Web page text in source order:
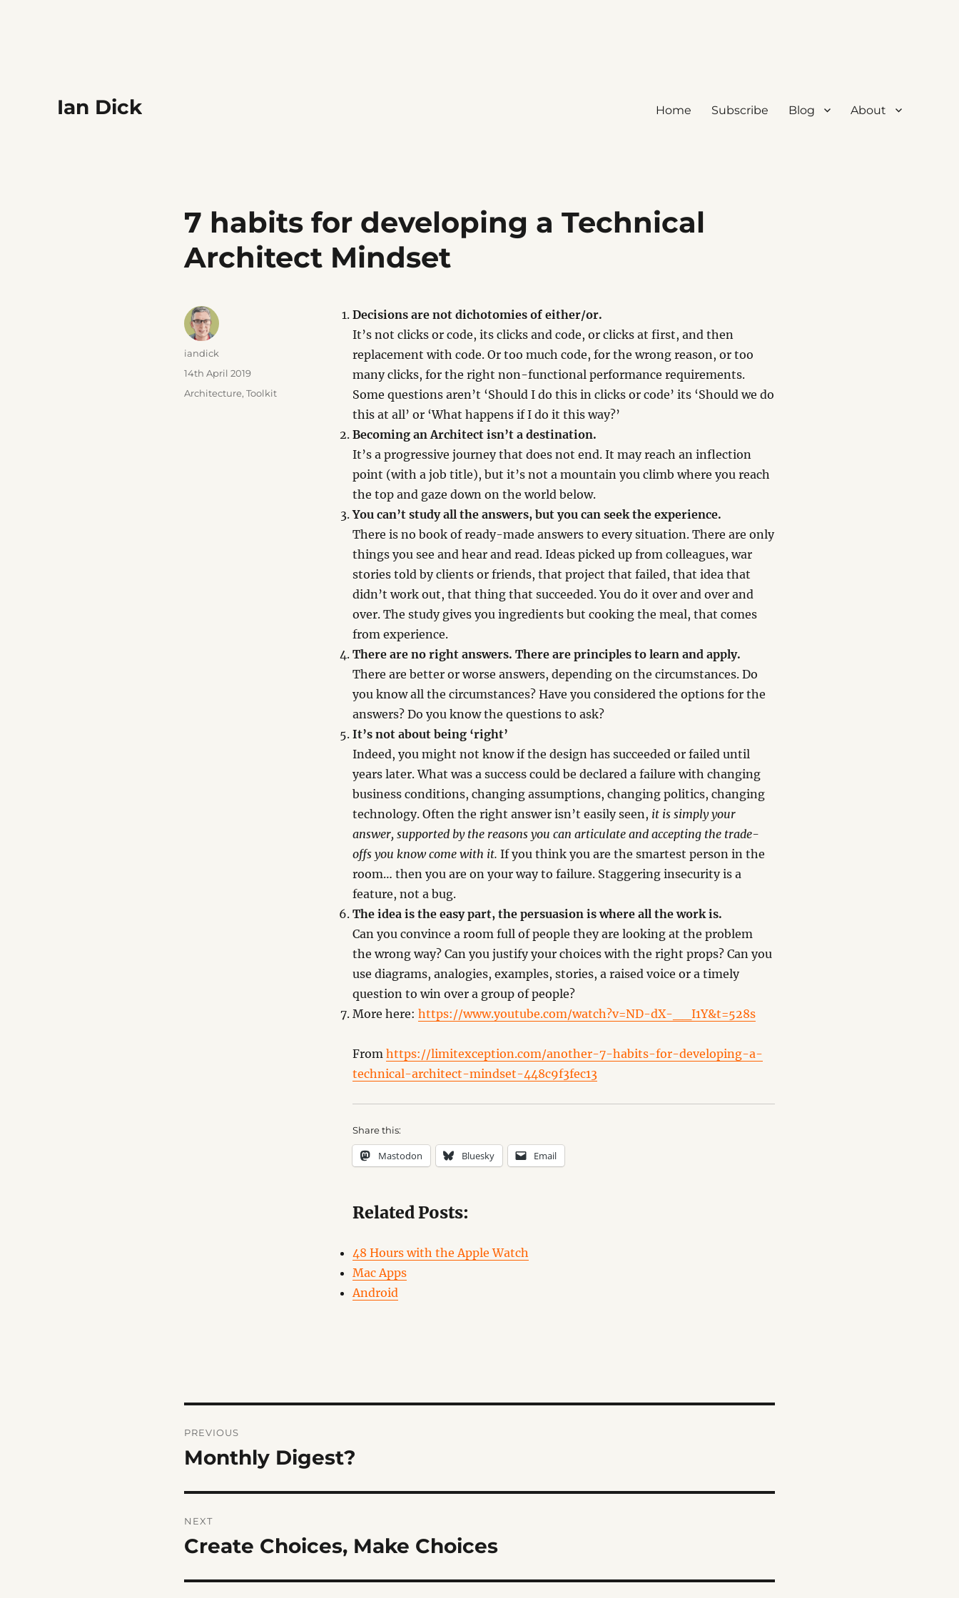
Ian Dick Home Subscribe Blog About
7 habits for developing a Technical
Architect Mindset
Decisions are not dichotomies of either/or.
It’s not clicks or code, its clicks and code, or clicks at first, and then
replacement with code. Or too much code, for the wrong reason, or too
many clicks, for the right non-functional performance requirements.
Some questions aren’t ‘Should I do this in clicks or code’ its ‘Should we do
this at all’ or ‘What happens if I do it this way?’
Becoming an Architect isn’t a destination.
It’s a progressive journey that does not end. It may reach an inflection
point (with a job title), but it’s not a mountain you climb where you reach
the top and gaze down on the world below.
You can’t study all the answers, but you can seek the experience.
There is no book of ready-made answers to every situation. There are only
things you see and hear and read. Ideas picked up from colleagues, war
stories told by clients or friends, that project that failed, that idea that
didn’t work out, that thing that succeeded. You do it over and over and
over. The study gives you ingredients but cooking the meal, that comes
from experience.
There are no right answers. There are principles to learn and apply.
There are better or worse answers, depending on the circumstances. Do
you know all the circumstances? Have you considered the options for the
answers? Do you know the questions to ask?
It’s not about being ‘right’
Indeed, you might not know if the design has succeeded or failed until
years later. What was a success could be declared a failure with changing
business conditions, changing assumptions, changing politics, changing
technology. Often the right answer isn’t easily seen, it is simply your
answer, supported by the reasons you can articulate and accepting the trade-
offs you know come with it. If you think you are the smartest person in the
room… then you are on your way to failure. Staggering insecurity is a
feature, not a bug.
The idea is the easy part, the persuasion is where all the work is.
Can you convince a room full of people they are looking at the problem
the wrong way? Can you justify your choices with the right props? Can you
use diagrams, analogies, examples, stories, a raised voice or a timely
question to win over a group of people?
More here:https://www.youtube.com/watch?v=ND-dX-__I1Y&t=528s
Fromhttps://limitexception.com/another-7-habits-for-developing-a-
technical-architect-mindset-448c9f3fec13
Share this:
Mastodon Bluesky Email
Related Posts:
48 Hours with the Apple Watch
Mac Apps
Android
Author
iandick
Posted
14th April 2019
Categories
Architecture, Toolkit
navigation
PREVIOUS
Previous
Monthly Digest?
NEXT
Next
Create Choices, Make Choices